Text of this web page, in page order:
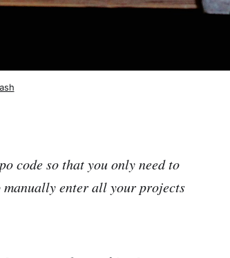
code so that you only need to
enter all your projects